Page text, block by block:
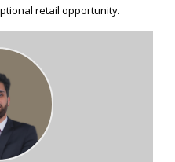
retail opportunity.